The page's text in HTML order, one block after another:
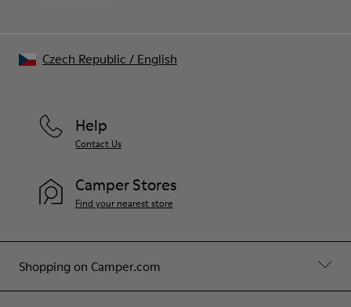
Shopping on Camper.com
Help
Contact Us
Camper Stores
Find your nearest store
Czech Republic / English